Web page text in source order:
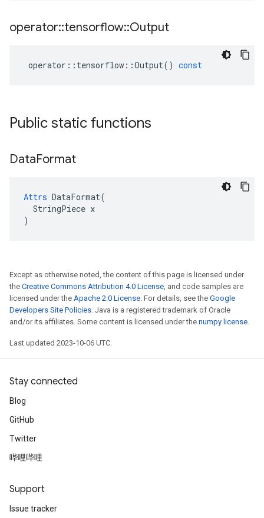
operator::tensorflow::Output
operator :: tensorflow ::Output() const
Public static functions
DataFormat
Attrs DataFormat(
  StringPiece x
)
Except as otherwise noted, the content of this page is licensed under
the Creative Commons Attribution 4.0 License, and code samples are
licensed under the Apache 2.0 License. For details, see the Google
Developers Site Policies. Java is a registered trademark of Oracle
and/or its affiliates. Some content is licensed under the numpy license.
Last updated 2023-10-06 UTC.
Stay connected
Blog
GitHub
Twitter
哔哩哔哩
Support
Issue tracker